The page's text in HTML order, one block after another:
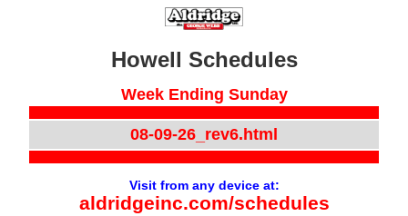
Howell Schedules
Week Ending Sunday
08-09-26_rev6.html
Visit from any device at:
aldridgeinc.com/schedules